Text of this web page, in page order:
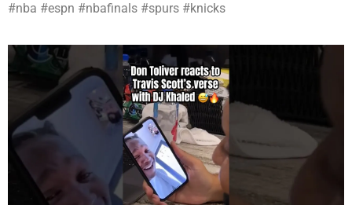
#nba #espn #nbafinals #spurs #knicks